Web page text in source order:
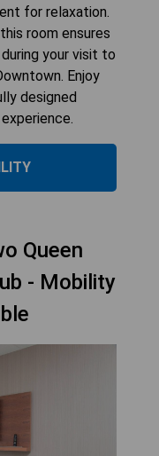
for relaxation.
room ensures
your visit to
Enjoy
designed
Queen
- Mobility